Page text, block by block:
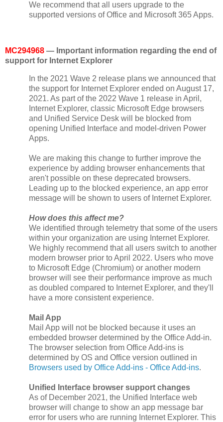
We recommend that all users upgrade to the
supported versions of Office and Microsoft 365 Apps.
MC294968 — Important information regarding the end of
support for Internet Explorer
In the 2021 Wave 2 release plans we announced that
the support for Internet Explorer ended on August 17,
2021. As part of the 2022 Wave 1 release in April,
Internet Explorer, classic Microsoft Edge browsers
and Unified Service Desk will be blocked from
opening Unified Interface and model-driven Power
Apps.
We are making this change to further improve the
experience by adding browser enhancements that
aren't possible on these deprecated browsers.
Leading up to the blocked experience, an app error
message will be shown to users of Internet Explorer.
How does this affect me?
We identified through telemetry that some of the users
within your organization are using Internet Explorer.
We highly recommend that all users switch to another
modern browser prior to April 2022. Users who move
to Microsoft Edge (Chromium) or another modern
browser will see their performance improve as much
as doubled compared to Internet Explorer, and they'll
have a more consistent experience.
Mail App
Mail App will not be blocked because it uses an
embedded browser determined by the Office Add-in.
The browser selection from Office Add-ins is
determined by OS and Office version outlined in
Browsers used by Office Add-ins - Office Add-ins.
Unified Interface browser support changes
As of December 2021, the Unified Interface web
browser will change to show an app message bar
error for users who are running Internet Explorer. This